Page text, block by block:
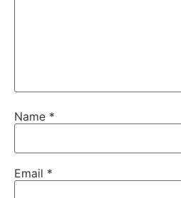
Name *
Email *